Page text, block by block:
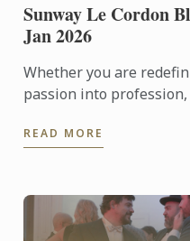
Sunway Le Cordon
Jan 2026
Whether you are
passion into
featuring campus ...
READ MORE